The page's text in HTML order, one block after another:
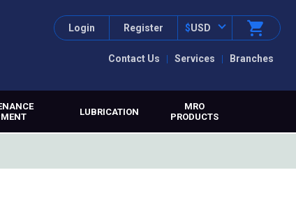
Contact Us Services Branches
Login Register $USD
LUBRICATION
MRO
PRODUCTS